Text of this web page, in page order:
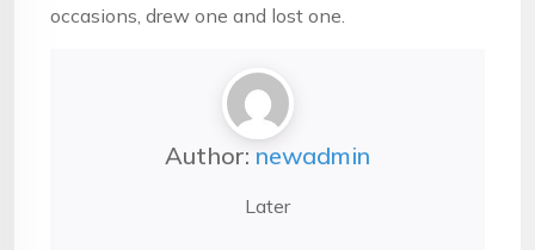
occasions, drew one and lost one.
Author: newadmin
Later